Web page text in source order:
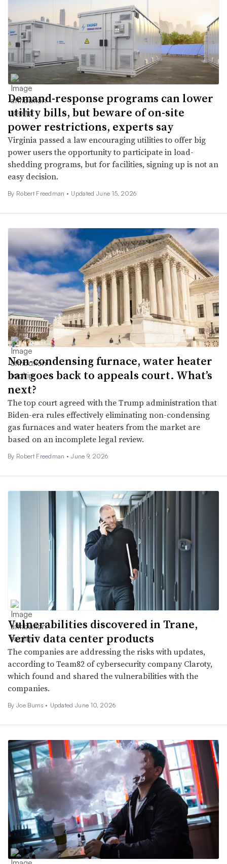
Demand-response programs can lower
utility bills, but beware of on-site
power restrictions, experts say
Virginia passed a law encouraging utilities to offer big
power users the opportunity to participate in load-
shedding programs, but for facilities, signing up is not an
easy decision.
By Robert Freedman • Updated June 15, 2026
Non-condensing furnace, water heater
ban goes back to appeals court. What’s
next?
The top court agreed with the Trump administration that
Biden-era rules effectively eliminating non-condensing
gas furnaces and water heaters from the market are
based on an incomplete legal review.
By Robert Freedman • June 9, 2026
Vulnerabilities discovered in Trane,
Vertiv data center products
The companies are addressing the risks with updates,
according to Team82 of cybersecurity company Claroty,
which found and shared the vulnerabilities with the
companies.
By Joe Burns • Updated June 10, 2026